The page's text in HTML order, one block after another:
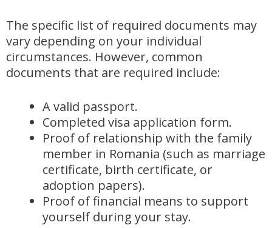
The specific list of required documents may
vary depending on your individual
circumstances. However, common
documents that are required include:
A valid passport.
Completed visa application form.
Proof of relationship with the family
member in Romania (such as marriage
certificate, birth certificate, or
adoption papers).
Proof of financial means to support
yourself during your stay.